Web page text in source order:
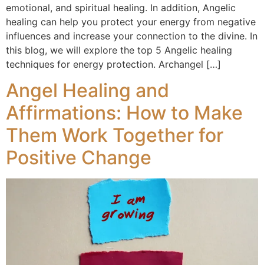
emotional, and spiritual healing. In addition, Angelic
healing can help you protect your energy from negative
influences and increase your connection to the divine. In
this blog, we will explore the top 5 Angelic healing
techniques for energy protection. Archangel […]
Angel Healing and
Affirmations: How to Make
Them Work Together for
Positive Change